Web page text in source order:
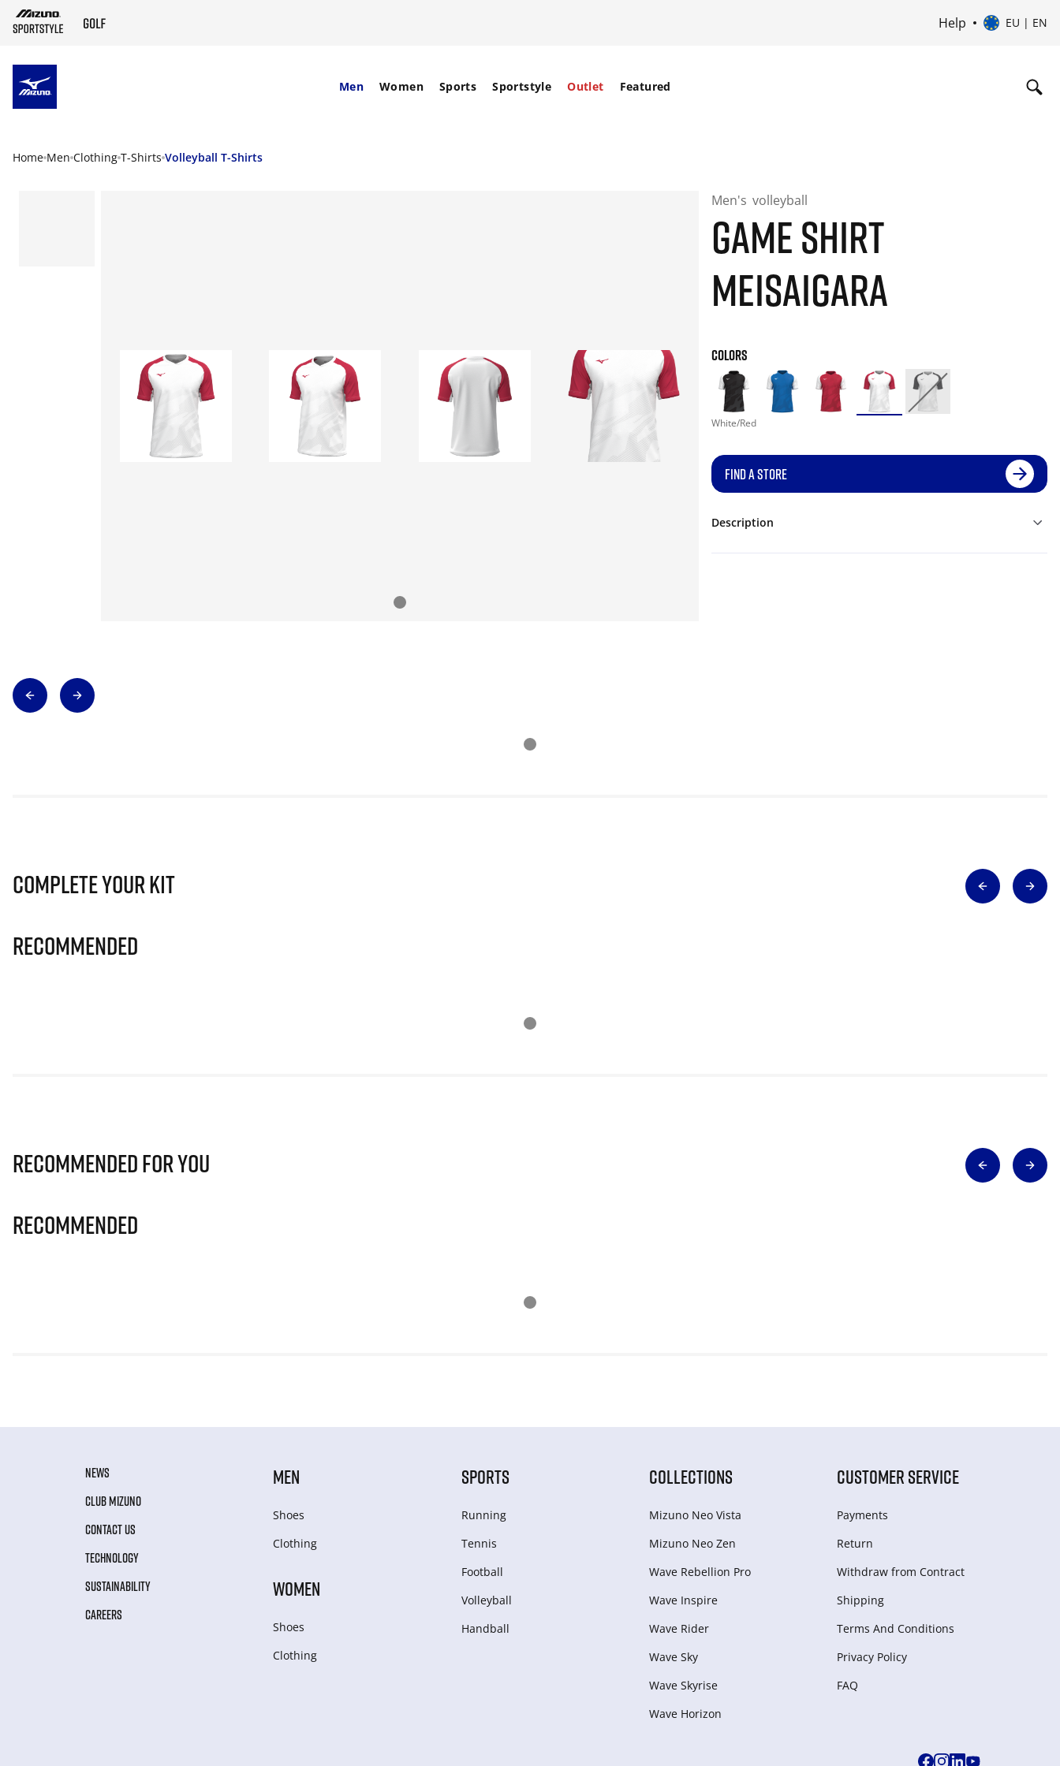
Help EU | EN
Men Women Sports Sportstyle Outlet Featured
Home Men Clothing T-Shirts Volleyball T-Shirts
Men's volleyball
GAME SHIRT
MEISAIGARA
COLORS
White/Red
FIND A STORE
Description
Complete Your Kit
Recommended
Recommended for you
Recommended
NEWS
CLUB MIZUNO
CONTACT US
TECHNOLOGY
SUSTAINABILITY
CAREERS
MEN
Shoes
Clothing
WOMEN
Shoes
Clothing
SPORTS
Running
Tennis
Football
Volleyball
Handball
COLLECTIONS
Mizuno Neo Vista
Mizuno Neo Zen
Wave Rebellion Pro
Wave Inspire
Wave Rider
Wave Sky
Wave Skyrise
Wave Horizon
CUSTOMER SERVICE
Payments
Return
Withdraw from Сontract
Shipping
Terms And Conditions
Privacy Policy
FAQ